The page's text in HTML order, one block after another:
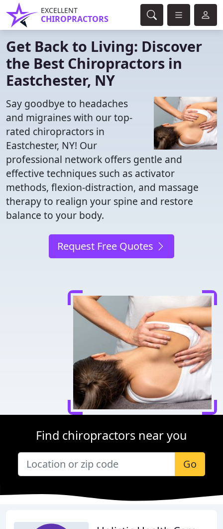
EXCELLENT
CHIROPRACTORS
Get Back to Living: Discover
the Best Chiropractors in
Eastchester, NY
Say goodbye to headaches
and migraines with our top-
rated chiropractors in
Eastchester, NY! Our
professional network offers gentle and
effective techniques such as activator
methods, flexion-distraction, and massage
therapy to realign your spine and restore
balance to your body.
Request Free Quotes
Find chiropractors near you
Go